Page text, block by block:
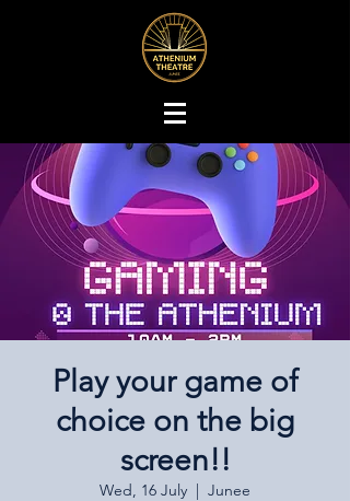
Play your game of
choice on the big
screen!!
Wed, 16 July
  |
Junee